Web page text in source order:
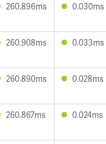
260.896ms 0.030ms
260.908ms 0.033ms
260.890ms 0.028ms
260.867ms 0.024ms